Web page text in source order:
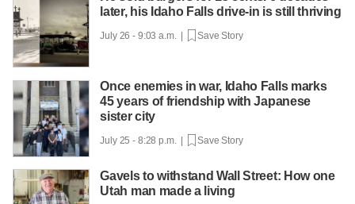
later, his Idaho Falls drive-in is still thriving
July 26 - 9:03 a.m. | Save Story
Once enemies in war, Idaho Falls marks
45 years of friendship with Japanese
sister city
July 25 - 8:28 p.m. | Save Story
Gavels to withstand Wall Street: How one
Utah man made a living